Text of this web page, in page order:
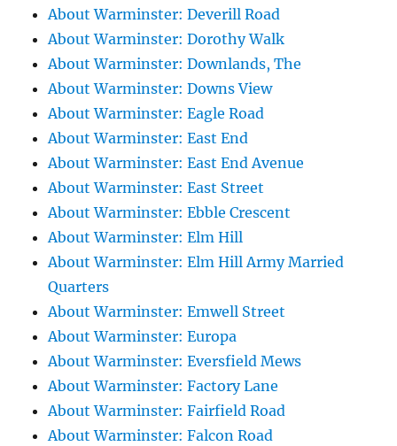
About Warminster: Deverill Road
About Warminster: Dorothy Walk
About Warminster: Downlands, The
About Warminster: Downs View
About Warminster: Eagle Road
About Warminster: East End
About Warminster: East End Avenue
About Warminster: East Street
About Warminster: Ebble Crescent
About Warminster: Elm Hill
About Warminster: Elm Hill Army Married
Quarters
About Warminster: Emwell Street
About Warminster: Europa
About Warminster: Eversfield Mews
About Warminster: Factory Lane
About Warminster: Fairfield Road
About Warminster: Falcon Road